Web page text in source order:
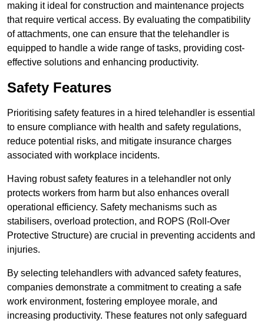
making it ideal for construction and maintenance projects
that require vertical access. By evaluating the compatibility
of attachments, one can ensure that the telehandler is
equipped to handle a wide range of tasks, providing cost-
effective solutions and enhancing productivity.
Safety Features
Prioritising safety features in a hired telehandler is essential
to ensure compliance with health and safety regulations,
reduce potential risks, and mitigate insurance charges
associated with workplace incidents.
Having robust safety features in a telehandler not only
protects workers from harm but also enhances overall
operational efficiency. Safety mechanisms such as
stabilisers, overload protection, and ROPS (Roll-Over
Protective Structure) are crucial in preventing accidents and
injuries.
By selecting telehandlers with advanced safety features,
companies demonstrate a commitment to creating a safe
work environment, fostering employee morale, and
increasing productivity. These features not only safeguard